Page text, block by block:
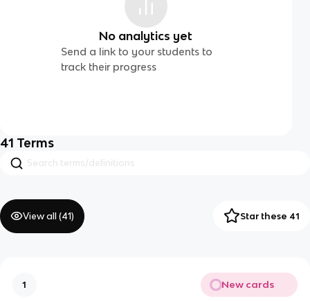
No analytics yet
Send a link to your students to
track their progress
41 Terms
View all (41) Star these 41
1 New cards